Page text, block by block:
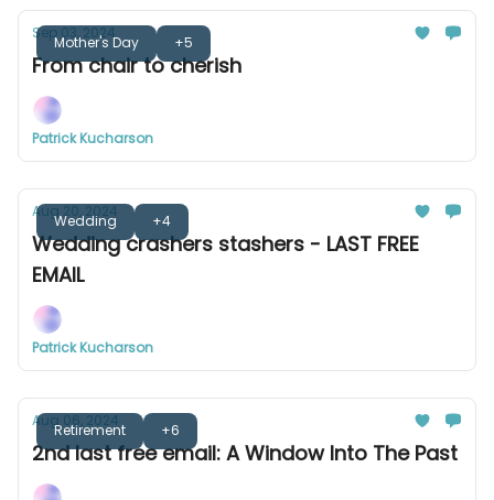
Mother's Day +5
Sep 03, 2024
From chair to cherish
Patrick Kucharson
Wedding +4
Aug 20, 2024
Wedding crashers stashers - LAST FREE
EMAIL
Patrick Kucharson
Retirement +6
Aug 06, 2024
2nd last free email: A Window Into The Past